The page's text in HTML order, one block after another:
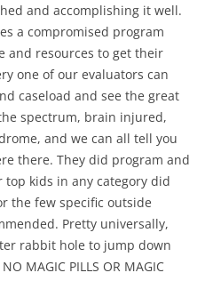
and accomplishing it well.
a compromised program
and resources to get their
one of our evaluators can
caseload and see the great
spectrum, brain injured,
and we can all tell you
there. They did program and
kids in any category did
the few specific outside
Pretty universally,
rabbit hole to jump down
MAGIC PILLS OR MAGIC